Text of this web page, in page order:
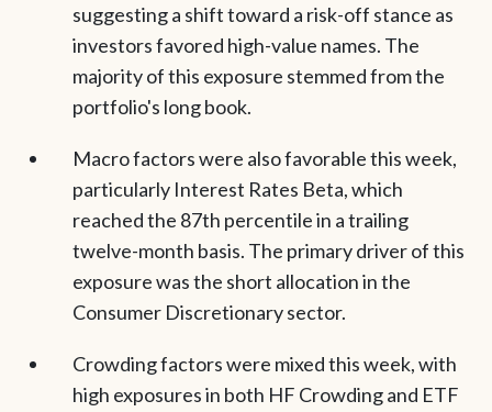
suggesting a shift toward a risk-off stance as
investors favored high-value names. The
majority of this exposure stemmed from the
portfolio's long book.
Macro factors were also favorable this week,
particularly Interest Rates Beta, which
reached the 87th percentile in a trailing
twelve-month basis. The primary driver of this
exposure was the short allocation in the
Consumer Discretionary sector.
Crowding factors were mixed this week, with
high exposures in both HF Crowding and ETF